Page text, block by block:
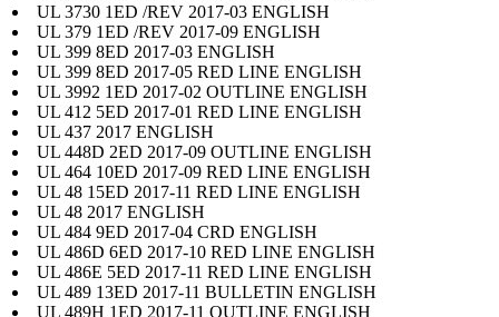
UL 3730 1ED /REV 2017-03 ENGLISH
UL 379 1ED /REV 2017-09 ENGLISH
UL 399 8ED 2017-03 ENGLISH
UL 399 8ED 2017-05 RED LINE ENGLISH
UL 3992 1ED 2017-02 OUTLINE ENGLISH
UL 412 5ED 2017-01 RED LINE ENGLISH
UL 437 2017 ENGLISH
UL 448D 2ED 2017-09 OUTLINE ENGLISH
UL 464 10ED 2017-09 RED LINE ENGLISH
UL 48 15ED 2017-11 RED LINE ENGLISH
UL 48 2017 ENGLISH
UL 484 9ED 2017-04 CRD ENGLISH
UL 486D 6ED 2017-10 RED LINE ENGLISH
UL 486E 5ED 2017-11 RED LINE ENGLISH
UL 489 13ED 2017-11 BULLETIN ENGLISH
UL 489H 1ED 2017-11 OUTLINE ENGLISH